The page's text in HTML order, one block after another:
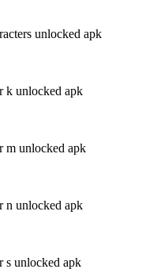
unlocked apk
k unlocked apk
m unlocked apk
n unlocked apk
s unlocked apk